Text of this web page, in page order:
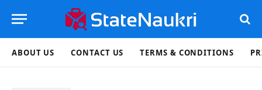
ABOUT US CONTACT US TERMS & CONDITIONS